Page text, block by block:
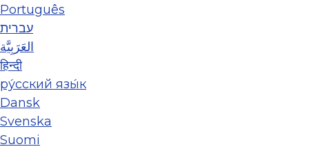
Português
עברית
العَرَبِيَّة
हिन्दी
ру́сский язы́к
Dansk
Svenska
Suomi